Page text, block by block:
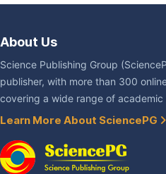
About Us
Science Publishing Group
publisher, with more than 300
covering a wide range of academic
Learn More About SciencePG